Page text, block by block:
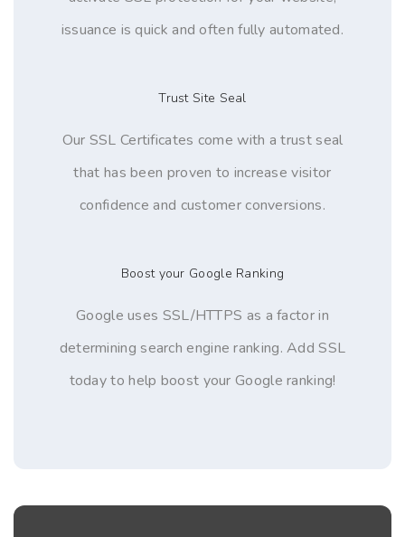
issuance is quick and often fully automated.
Trust Site Seal
Our SSL Certificates come with a trust seal
that has been proven to increase visitor
confidence and customer conversions.
Boost your Google Ranking
Google uses SSL/HTTPS as a factor in
determining search engine ranking. Add SSL
today to help boost your Google ranking!